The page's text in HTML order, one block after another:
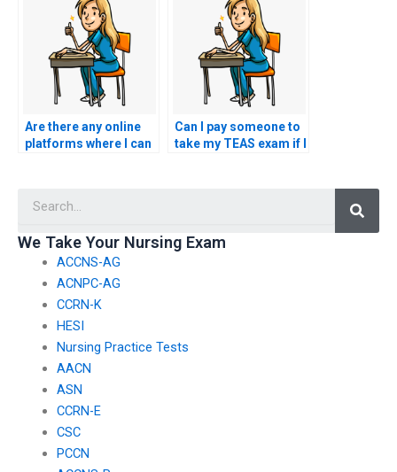
Are there any online
platforms where I can
assistance?
Can I pay someone to
take my TEAS exam if I
We Take Your Nursing Exam
ACCNS-AG
ACNPC-AG
CCRN-K
HESI
Nursing Practice Tests
AACN
ASN
CCRN-E
CSC
PCCN